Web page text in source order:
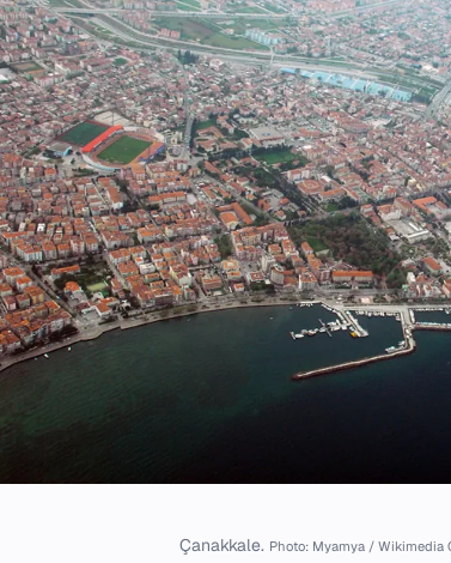
Çanakkale. Photo: Myamya / Wikimedia